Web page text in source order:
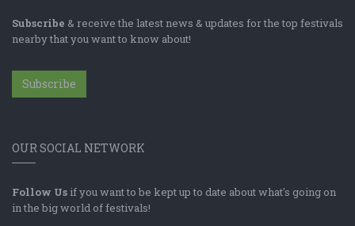
Subscribe & receive the latest news & updates for the top festivals
nearby that you want to know about!
Subscribe
OUR SOCIAL NETWORK
Follow Us if you want to be kept up to date about what's going on
in the big world of festivals!